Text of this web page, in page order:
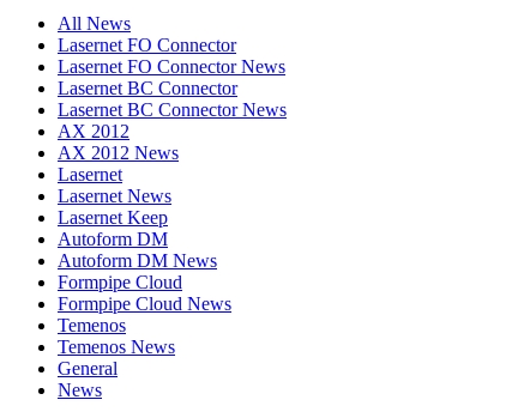
All News
Lasernet FO Connector
Lasernet FO Connector News
Lasernet BC Connector
Lasernet BC Connector News
AX 2012
AX 2012 News
Lasernet
Lasernet News
Lasernet Keep
Autoform DM
Autoform DM News
Formpipe Cloud
Formpipe Cloud News
Temenos
Temenos News
General
News